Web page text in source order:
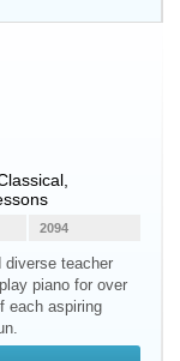
2094
diverse teacher
piano for over
each aspiring